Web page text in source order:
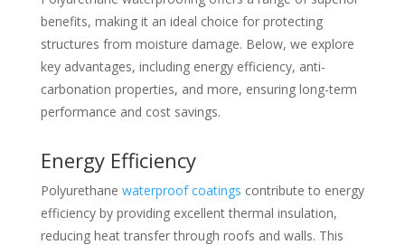
benefits, making it an ideal choice for protecting
structures from moisture damage. Below, we explore
key advantages, including energy efficiency, anti-
carbonation properties, and more, ensuring long-term
performance and cost savings.
Energy Efficiency
Polyurethane waterproof coatings contribute to energy
efficiency by providing excellent thermal insulation,
reducing heat transfer through roofs and walls. This